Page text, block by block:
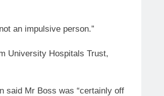
an impulsive person.”
University Hospitals Trust,
said Mr Boss was “certainly off